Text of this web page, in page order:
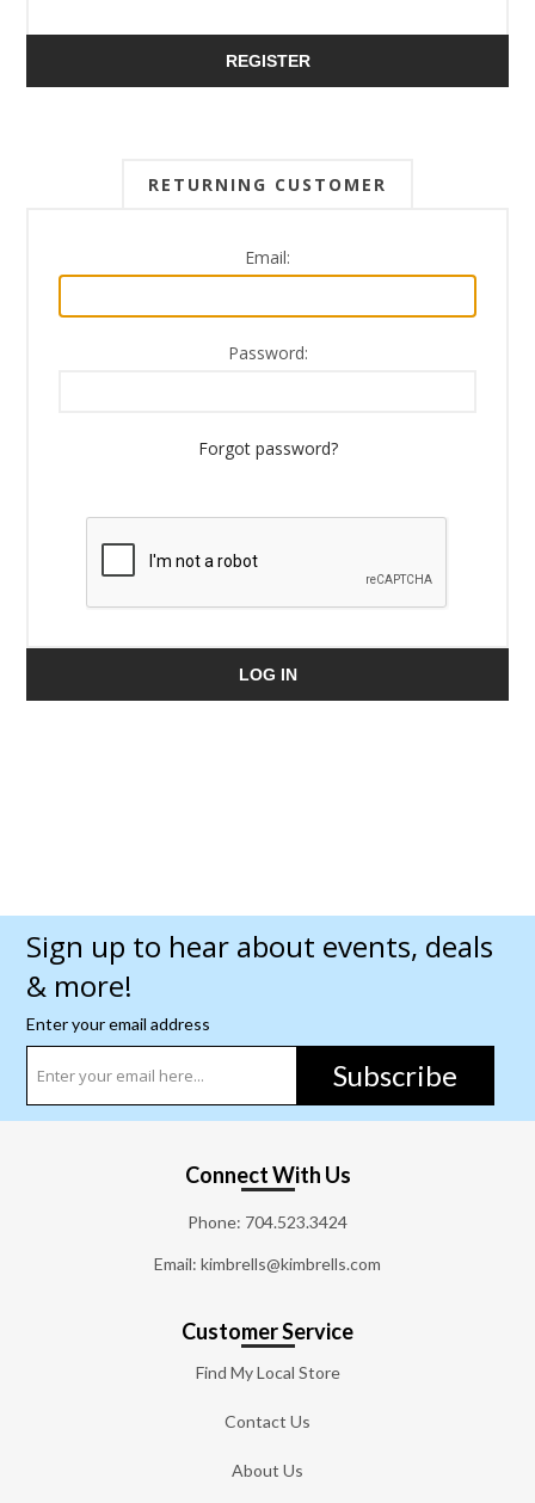
REGISTER
RETURNING CUSTOMER
Email:
Password:
Forgot password?
LOG IN
Sign up to hear about events, deals
& more!
Enter your email address
Subscribe
Connect With Us
Phone: 704.523.3424
Email: kimbrells@kimbrells.com
Customer Service
Find My Local Store
Contact Us
About Us